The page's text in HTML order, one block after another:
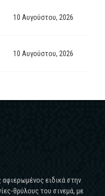
10 Αυγούστου, 2026
10 Αυγούστου, 2026
αφιερωμένος ειδικά στην
θρύλους του σινεμά, με